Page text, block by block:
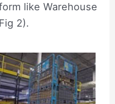
like Warehouse
2).